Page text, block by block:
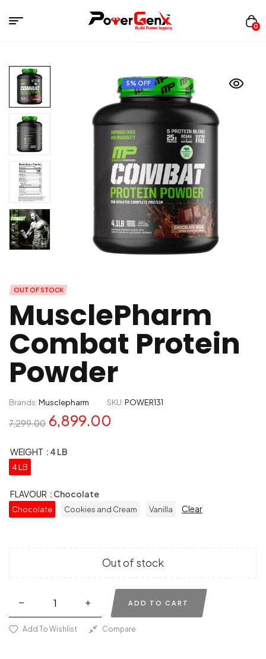
0
5% OFF
OUT OF STOCK
MusclePharm
Combat Protein
Powder
Brands:Musclepharm SKU:POWER131
7,299.00 6,899.00
WEIGHT : 4 LB
4 LB
FLAVOUR : Chocolate
Chocolate Cookies and Cream Vanilla Clear
Out of stock
ADD TO CART
Add To Wishlist Compare